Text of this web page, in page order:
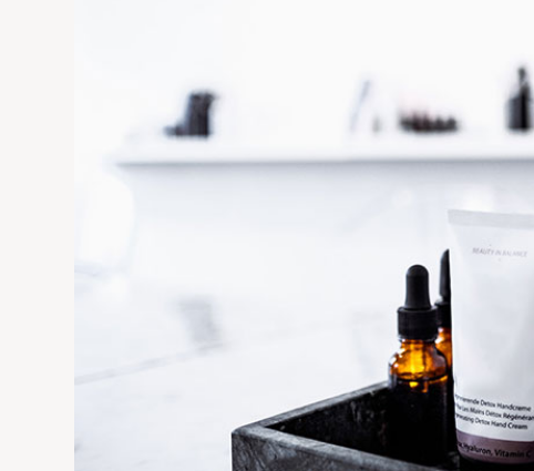
LOTION BOTTLE
Acrylic cream & lotion bottles